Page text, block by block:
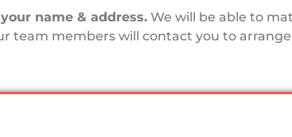
name & address.We will be able to
team members will contact you to